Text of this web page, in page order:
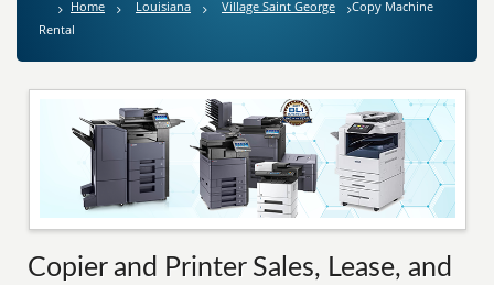
Home Louisiana Village Saint George
Copy Machine
Rental
Copier and Printer Sales, Lease, and